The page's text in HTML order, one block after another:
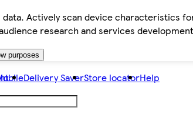
Actively scan device characteristics
research and services
purposes
Delivery SaverStore locatorHelp